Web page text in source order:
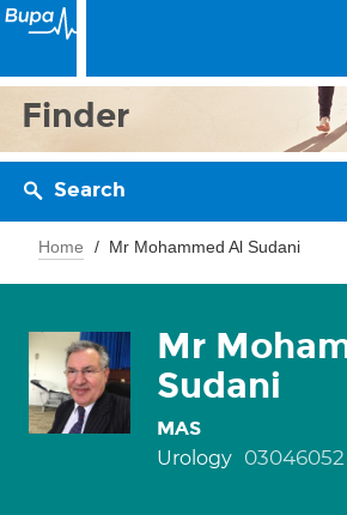
Finder
Search
Home Mr Mohammed Al Sudani
Mr
Sudani
MAS
Urology 03046052